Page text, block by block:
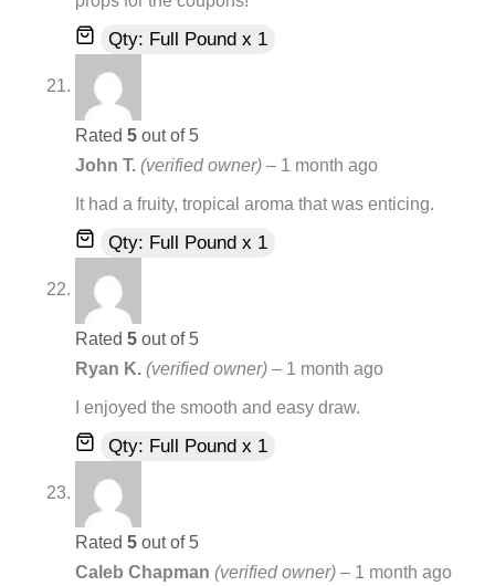
Qty: Full Pound x 1
Rated 5 out of 5
John T. (verified owner) – 1 month ago
It had a fruity, tropical aroma that was enticing.
Qty: Full Pound x 1
Rated 5 out of 5
Ryan K. (verified owner) – 1 month ago
I enjoyed the smooth and easy draw.
Qty: Full Pound x 1
Rated 5 out of 5
Caleb Chapman (verified owner) – 1 month ago